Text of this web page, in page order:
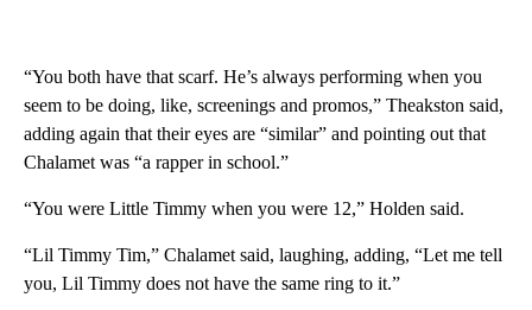
“You both have that scarf. He’s always performing when you
seem to be doing, like, screenings and promos,” Theakston said,
adding again that their eyes are “similar” and pointing out that
Chalamet was “a rapper in school.”
“You were Little Timmy when you were 12,” Holden said.
“Lil Timmy Tim,” Chalamet said, laughing, adding, “Let me tell
you, Lil Timmy does not have the same ring to it.”